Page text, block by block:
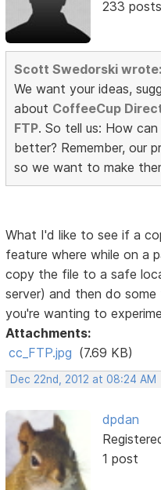
233 posts
Scott Swedorski wrote:
We want your ideas,
about CoffeeCup
FTP. So tell us: How
better? Remember, our
so we want to make
What I'd like to see if a
feature where while on a
copy the file to a safe
server) and then do
you're wanting to
Attachments:
cc_FTP.jpg (7.69 KB)
Dec 22nd, 2012 at 08:24 AM
dpdan
1 post